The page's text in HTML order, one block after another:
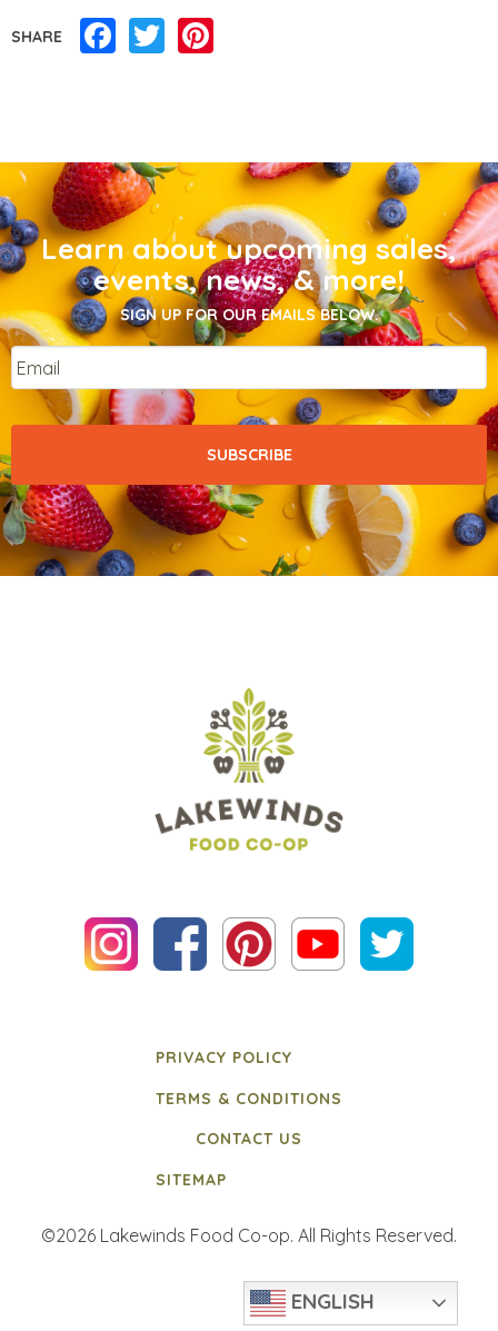
SHARE Facebook
Twitter
Learn about upcoming sales,
events, news, & more!
SIGN UP FOR OUR EMAILS BELOW.
Email
PRIVACY POLICY
TERMS & CONDITIONS
CONTACT US
SITEMAP
©2026 Lakewinds Food Co-op. All Rights Reserved.
ENGLISH